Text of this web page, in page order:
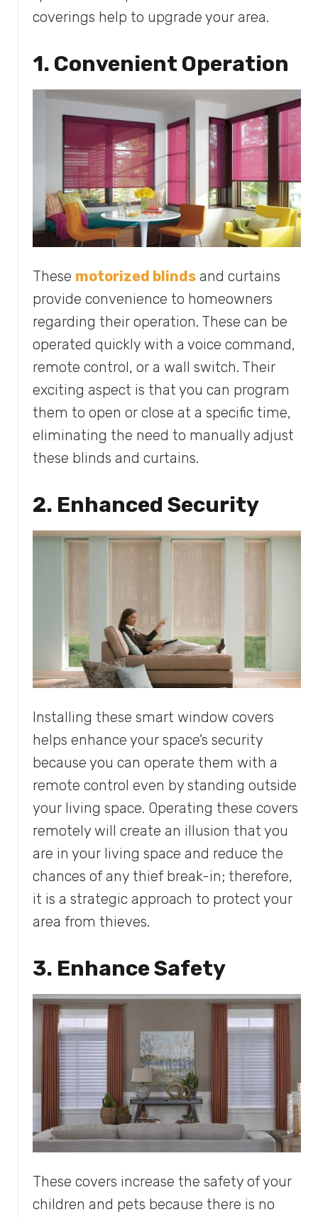
coverings help to upgrade your area.
1. Convenient Operation
These motorized blinds and curtains
provide convenience to homeowners
regarding their operation. These can be
operated quickly with a voice command,
remote control, or a wall switch. Their
exciting aspect is that you can program
them to open or close at a specific time,
eliminating the need to manually adjust
these blinds and curtains.
2. Enhanced Security
Installing these smart window covers
helps enhance your space’s security
because you can operate them with a
remote control even by standing outside
your living space. Operating these covers
remotely will create an illusion that you
are in your living space and reduce the
chances of any thief break-in; therefore,
it is a strategic approach to protect your
area from thieves.
3. Enhance Safety
These covers increase the safety of your
children and pets because there is no